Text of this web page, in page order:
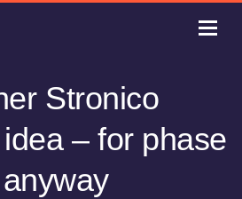
Stronico
– for phase